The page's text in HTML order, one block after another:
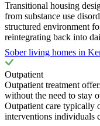
Transitional housing
from substance use
structured environment
reintegrating back into
Sober living homes in
Outpatient
Outpatient treatment
without the need to stay
Outpatient care typically
interventions individuals